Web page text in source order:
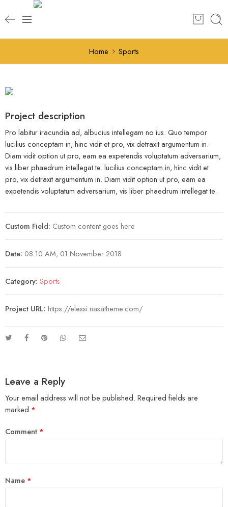
Home Sports
Project description
Pro labitur iracundia ad, albucius intellegam no ius. Quo tempor
lucilius conceptam in, hinc vidit et pro, vix detraxit argumentum in.
Diam vidit option ut pro, eam ea expetendis voluptatum adversarium,
vis liber phaedrum intellegat te. lucilius conceptam in, hinc vidit et
pro, vix detraxit argumentum in. Diam vidit option ut pro, eam ea
expetendis voluptatum adversarium, vis liber phaedrum intellegat te.
Custom Field: Custom content goes here
Date: 08.10 AM, 01 November 2018
Category: Sports
Project URL: https://elessi.nasatheme.com/
Leave a Reply
Your email address will not be published. Required fields are
marked *
Comment *
Name *